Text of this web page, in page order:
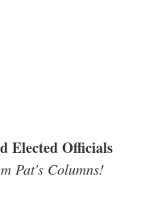
Elected Officials
Pat's Columns!